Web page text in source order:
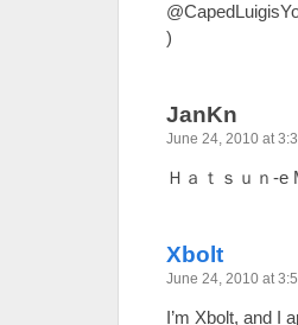
)
JanKn
June 24, 2010 at
Ｈａｔｓｕｎ-e
Xbolt
June 24, 2010 at
I’m Xbolt, and I